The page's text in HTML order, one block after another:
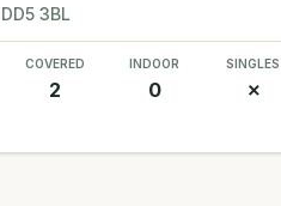
, DD5 3BL
COVERED
2
INDOOR
0
SINGLES
✗